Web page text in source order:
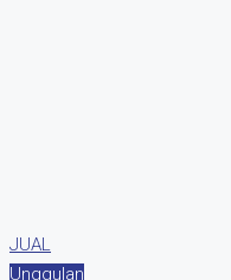
JUAL
Unggulan